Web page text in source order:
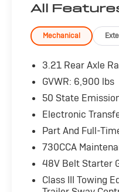
- FORWARD
- FOUR WHEEL
- LANE
- LANE KEEP
- TOUCH SCREEN
- WARRANTY
Adorned in a sleek
1500 combines
impressive list of
aluminum chrome-
advanced safety
technologies. With
All
Mechanical
3.21 Rear Axle
GVWR: 6,900 lbs
50 State
Electronic
Part And Full-
730CCA
48V Belt Starter
Class III Towing